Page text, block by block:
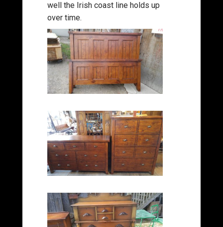
well the Irish coast line holds up
over time.